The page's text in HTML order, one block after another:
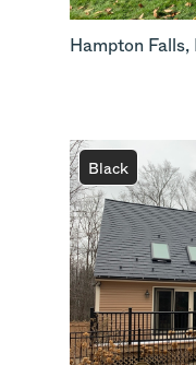
Hampton Falls,
Black